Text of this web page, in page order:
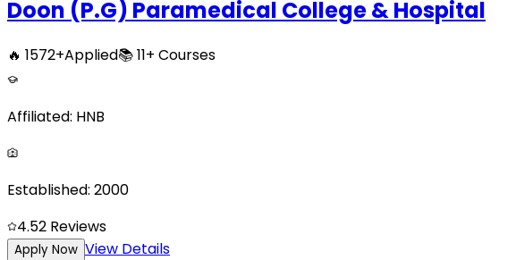
Doon (P.G) Paramedical College & Hospital
🔥 1572+Applied📚11+ Courses
Affiliated: HNB
Established: 2000
4.52 Reviews
Apply Now View Details